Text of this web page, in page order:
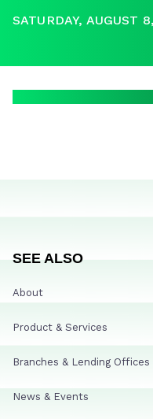
SATURDAY, AUGUST
SEE ALSO
About
Product & Services
Branches & Lending Offices
News & Events